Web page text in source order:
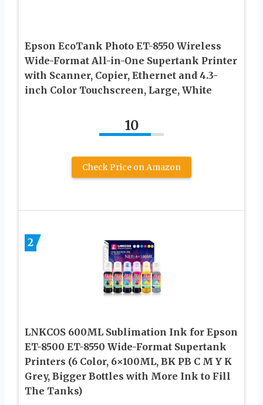
Epson EcoTank Photo ET-8550 Wireless
Wide-Format All-in-One Supertank Printer
with Scanner, Copier, Ethernet and 4.3-
inch Color Touchscreen, Large, White
10
Check Price on Amazon
2
LNKCOS 600ML Sublimation Ink for Epson
ET-8500 ET-8550 Wide-Format Supertank
Printers (6 Color, 6×100ML, BK PB C M Y K
Grey, Bigger Bottles with More Ink to Fill
The Tanks)